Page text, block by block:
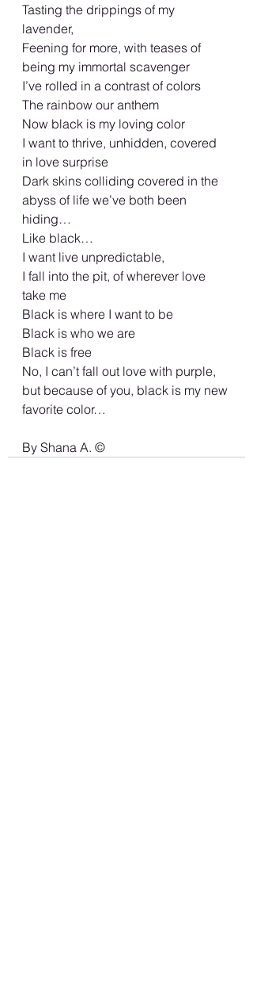
Tasting the drippings of my
lavender,
Feening for more, with teases of
being my immortal scavenger
I’ve rolled in a contrast of colors
The rainbow our anthem
Now black is my loving color
I want to thrive, unhidden, covered
in love surprise
Dark skins colliding covered in the
abyss of life we’ve both been
hiding…
Like black…
I want live unpredictable,
I fall into the pit, of wherever love
take me
Black is where I want to be
Black is who we are
Black is free
No, I can’t fall out love with purple,
but because of you, black is my new
favorite color…
By Shana A. ©️